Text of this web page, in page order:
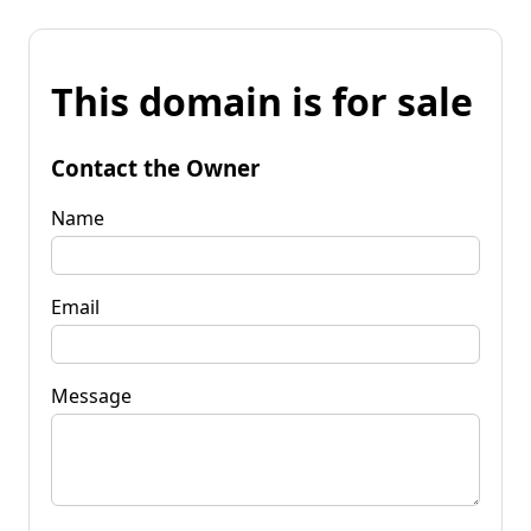
This domain is for sale
Contact the Owner
Name
Email
Message